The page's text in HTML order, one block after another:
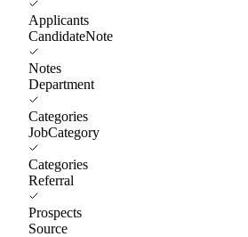
Applicants
CandidateNote
Notes
Department
Categories
JobCategory
Categories
Referral
Prospects
Source